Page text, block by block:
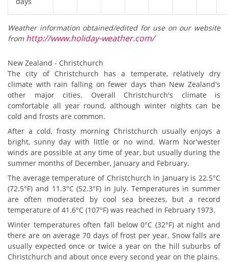
Weather information obtained/edited for use on our website
from http://www.holiday-weather.com/
New Zealand - Christchurch
The city of Christchurch has a temperate, relatively dry
climate with rain falling on fewer days than New Zealand's
other major cities. Overall Christchurch's climate is
comfortable all year round, although winter nights can be
cold and frosts are common.
After a cold, frosty morning Christchurch usually enjoys a
bright, sunny day with little or no wind. Warm Nor'wester
winds are possible at any time of year, but usually during the
summer months of December, January and February.
The average temperature of Christchurch in January is 22.5°C
(72.5°F) and 11.3°C (52.3°F) in July. Temperatures in summer
are often moderated by cool sea breezes, but a record
temperature of 41.6°C (107°F) was reached in February 1973.
Winter temperatures often fall below 0°C (32°F) at night and
there are on average 70 days of frost per year. Snow falls are
usually expected once or twice a year on the hill suburbs of
Christchurch and about once every second year on the plains.